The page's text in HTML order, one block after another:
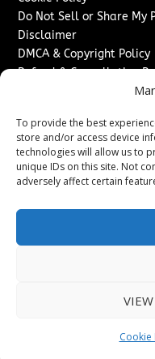
To provide the best
store and/or access device
technologies will allow us to
unique IDs on this site. Not
adversely affect certain
VIEW
Cookie
Do Not Sell or Share My
Disclaimer
DMCA & Copyright Policy
Refund & Cancellation
Advertise With Us
Sponsored Content /
Content Publishing &
Contact
Contact Us